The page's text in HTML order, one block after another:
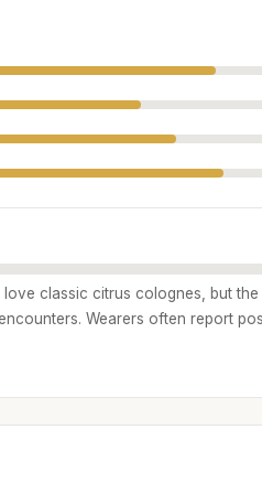
classic citrus colognes, but
Wearers often report